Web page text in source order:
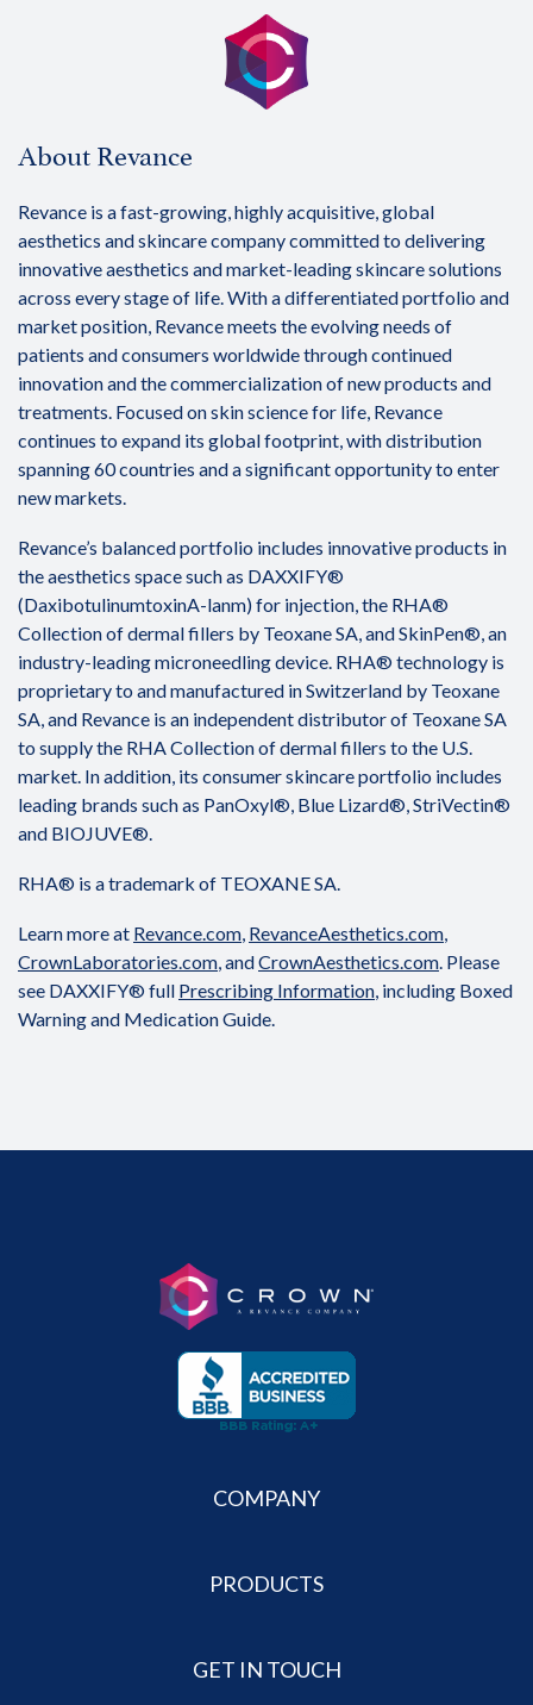
About Revance
Revance is a fast-growing, highly acquisitive, global
aesthetics and skincare company committed to delivering
innovative aesthetics and market-leading skincare solutions
across every stage of life. With a differentiated portfolio and
market position, Revance meets the evolving needs of
patients and consumers worldwide through continued
innovation and the commercialization of new products and
treatments. Focused on skin science for life, Revance
continues to expand its global footprint, with distribution
spanning 60 countries and a significant opportunity to enter
new markets.
Revance’s balanced portfolio includes innovative products in
the aesthetics space such as DAXXIFY®
(DaxibotulinumtoxinA-lanm) for injection, the RHA®
Collection of dermal fillers by Teoxane SA, and SkinPen®, an
industry-leading microneedling device. RHA® technology is
proprietary to and manufactured in Switzerland by Teoxane
SA, and Revance is an independent distributor of Teoxane SA
to supply the RHA Collection of dermal fillers to the U.S.
market. In addition, its consumer skincare portfolio includes
leading brands such as PanOxyl®, Blue Lizard®, StriVectin®
and BIOJUVE®.
RHA® is a trademark of TEOXANE SA.
Learn more at Revance.com, RevanceAesthetics.com,
CrownLaboratories.com, andCrownAesthetics.com. Please
see DAXXIFY® full Prescribing Information, including Boxed
Warning and Medication Guide.
COMPANY
PRODUCTS
GET IN TOUCH